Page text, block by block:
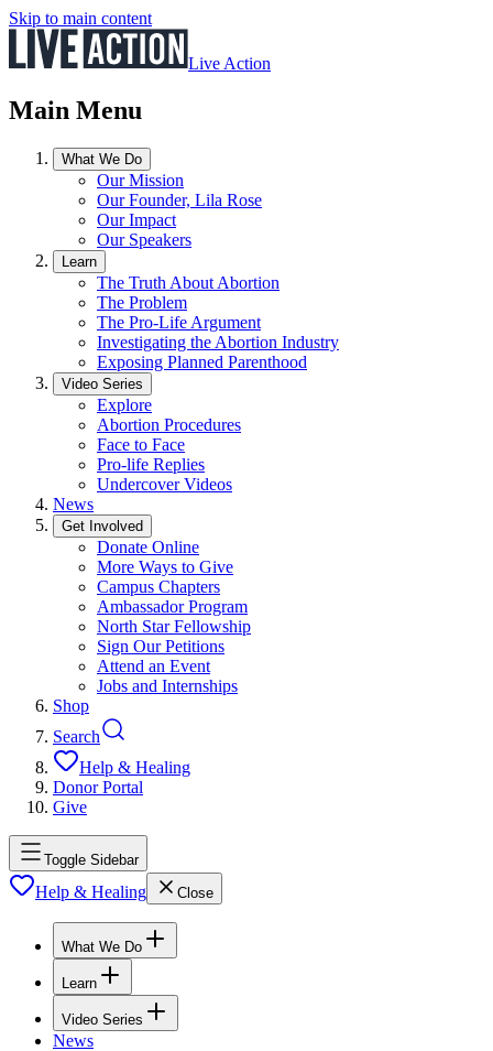
Skip to main content
Live Action
Main Menu
What We Do
Our Mission
Our Founder, Lila Rose
Our Impact
Our Speakers
Learn
The Truth About Abortion
The Problem
The Pro-Life Argument
Investigating the Abortion Industry
Exposing Planned Parenthood
Video Series
Explore
Abortion Procedures
Face to Face
Pro-life Replies
Undercover Videos
News
Get Involved
Donate Online
More Ways to Give
Campus Chapters
Ambassador Program
North Star Fellowship
Sign Our Petitions
Attend an Event
Jobs and Internships
Shop
Search
Help & Healing
Donor Portal
Give
Toggle Sidebar
Help & Healing Close
What We Do
Learn
Video Series
News